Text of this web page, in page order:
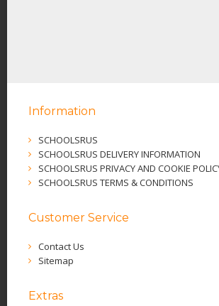
Information
SCHOOLSRUS
SCHOOLSRUS DELIVERY INFORMATION
SCHOOLSRUS PRIVACY AND COOKIE
SCHOOLSRUS TERMS & CONDITIONS
Customer Service
Contact Us
Sitemap
Extras